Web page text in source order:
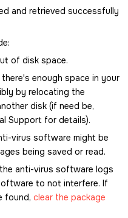
and retrieved successfully
of disk space.
there's enough space in your
by relocating the
disk (if need be,
Support for details).
virus software might be
being saved or read.
anti-virus software logs
to not interfere. If
found, clear the package